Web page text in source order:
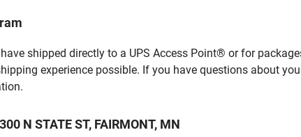
shipped directly to a UPS Access Point® or for
experience possible. If you have questions about
N STATE ST, FAIRMONT, MN